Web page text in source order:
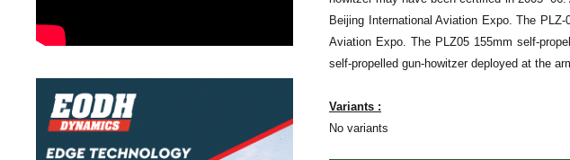
Beijing International Aviation Expo. The
Aviation Expo. The PLZ05 155mm self-
self-propelled gun-howitzer deployed at the
Variants :
No variants